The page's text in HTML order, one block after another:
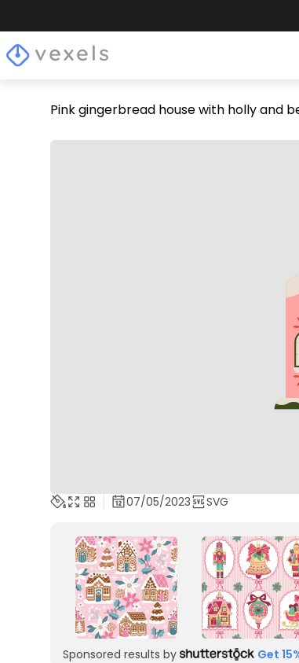
Pink gingerbread house with holly and
07/05/2023 SVG
Sponsored results by Get